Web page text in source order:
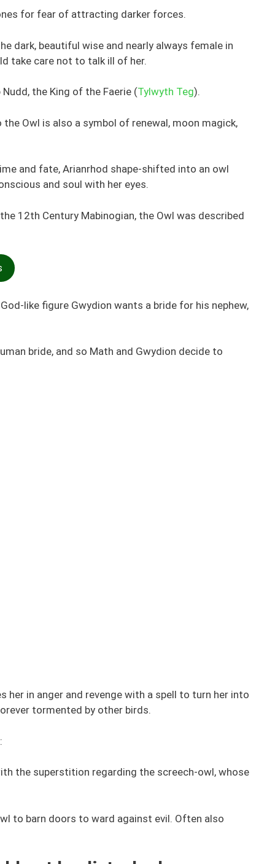
for fear of attracting darker forces.
dark, beautiful wise and nearly always female in
take care not to talk ill of her.
the King of the Faerie (Tylwyth Teg).
Owl is also a symbol of renewal, moon magick,
and fate, Arianrhod shape-shifted into an owl
and soul with her eyes.
12th Century Mabinogian, the Owl was described
like figure Gwydion wants a bride for his nephew,
bride, and so Math and Gwydion decide to
her in anger and revenge with a spell to turn her into
tormented by other birds.
the superstition regarding the screech-owl, whose
to barn doors to ward against evil. Often also